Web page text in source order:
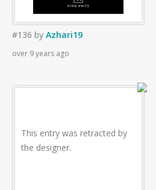
#136 by Azhari19
over 9 years ago
This entry was retracted by
the designer.